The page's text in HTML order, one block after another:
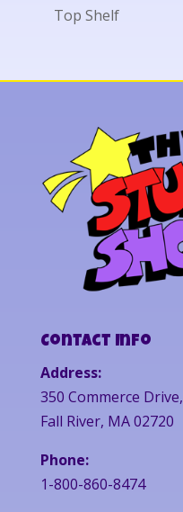
Top Shelf
Contact Info
Address:
350 Commerce Drive,
Fall River, MA 02720
Phone:
1-800-860-8474